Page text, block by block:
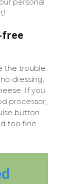
free
the trouble.
dressing,
If you
processor,
button
too fine.